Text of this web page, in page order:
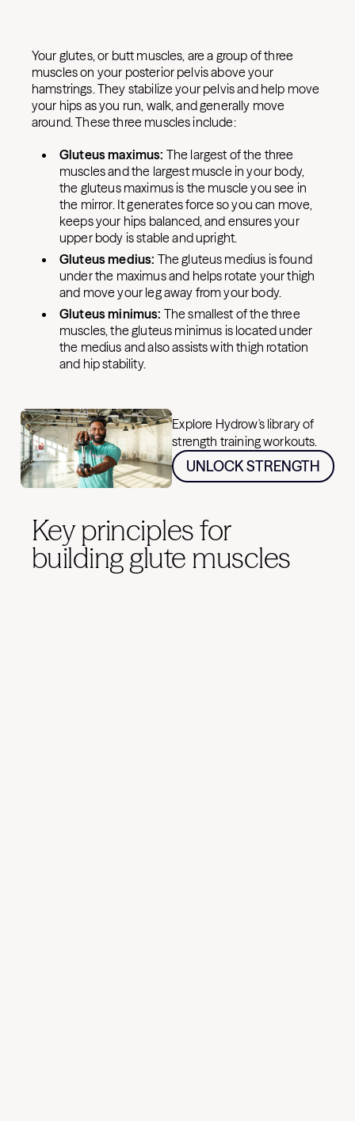
Your glutes, or butt muscles, are a group of three
muscles on your posterior pelvis above your
hamstrings. They stabilize your pelvis and help move
your hips as you run, walk, and generally move
around. These three muscles include:
Gluteus maximus: The largest of the three
muscles and the largest muscle in your body,
the gluteus maximus is the muscle you see in
the mirror. It generates force so you can move,
keeps your hips balanced, and ensures your
upper body is stable and upright.
Gluteus medius: The gluteus medius is found
under the maximus and helps rotate your thigh
and move your leg away from your body.
Gluteus minimus: The smallest of the three
muscles, the gluteus minimus is located under
the medius and also assists with thigh rotation
and hip stability.
Explore Hydrow's library of
strength training workouts.
UNLOCK STRENGTH
Key principles for
building glute muscles